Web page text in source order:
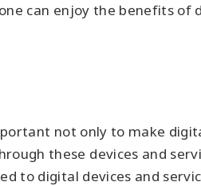
can enjoy the benefits
not only to make
these devices and
to digital devices and